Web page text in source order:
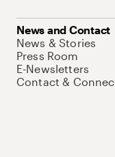
News and Contact
News & Stories
Press Room
E-Newsletters
Contact &